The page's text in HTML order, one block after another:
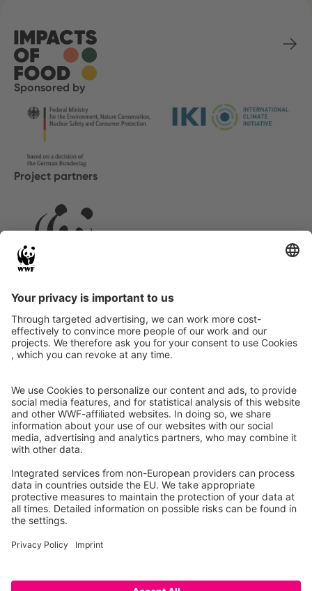
Sponsored by
Project partners
© Food Impacts Legal notice Privacy Policy
InstagramFacebookXLinkedIn